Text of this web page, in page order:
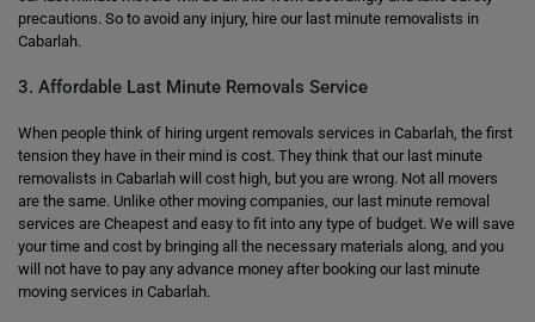
precautions. So to avoid any injury, hire our last minute removalists in
Cabarlah.
3. Affordable Last Minute Removals Service
When people think of hiring urgent removals services in Cabarlah, the first
tension they have in their mind is cost. They think that our last minute
removalists in Cabarlah will cost high, but you are wrong. Not all movers
are the same. Unlike other moving companies, our last minute removal
services are Cheapest and easy to fit into any type of budget. We will save
your time and cost by bringing all the necessary materials along, and you
will not have to pay any advance money after booking our last minute
moving services in Cabarlah.